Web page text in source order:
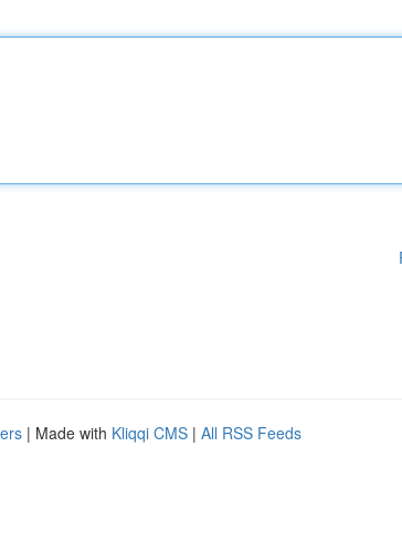
| Made with Kliqqi CMS | All RSS Feeds